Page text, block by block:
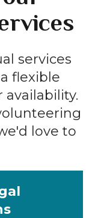
services
flexible
availability.
love to